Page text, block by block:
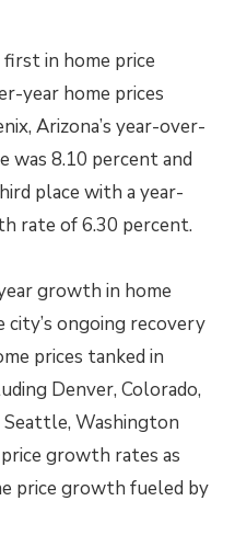
first in home price
year home prices
Arizona’s year-over-
was 8.10 percent and
place with a year-
rate of 6.30 percent.
growth in home
ongoing recovery
prices tanked in
Denver, Colorado,
Seattle, Washington
growth rates as
price growth fueled by